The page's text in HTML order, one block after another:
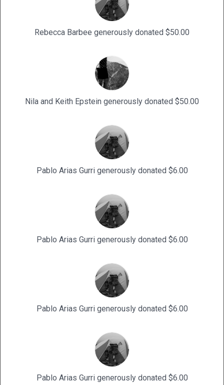
Rebecca Barbee generously donated $50.00
Nila and Keith Epstein generously donated $50.00
Pablo Arias Gurri generously donated $6.00
Pablo Arias Gurri generously donated $6.00
Pablo Arias Gurri generously donated $6.00
Pablo Arias Gurri generously donated $6.00